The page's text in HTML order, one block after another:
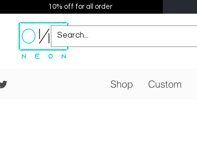
10% off for all order
Shop Custom